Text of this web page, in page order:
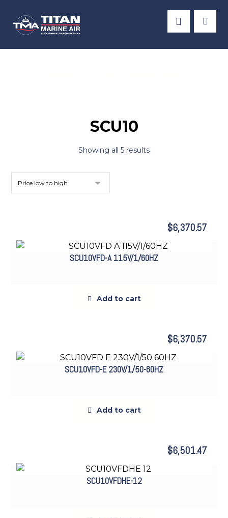
SCU10
Showing all 5 results
SCU10VFD-A 115V/1/60HZ
$6,370.57
Add to cart
SCU10VFD-E 230V/1/50-60HZ
$6,370.57
Add to cart
SCU10VFDHE-12
$6,501.47